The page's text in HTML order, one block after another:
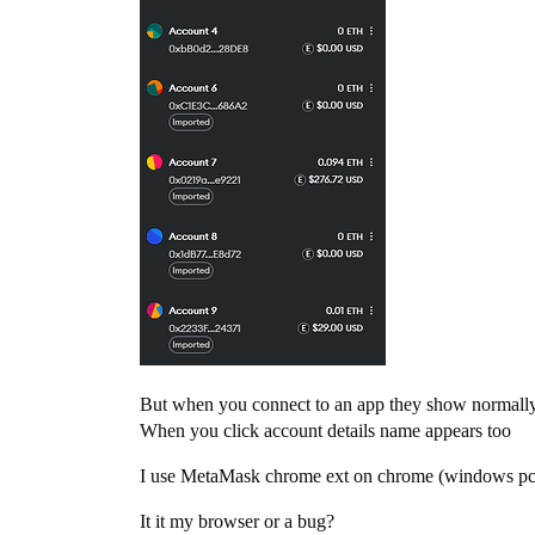
But when you connect to an app they show
When you click account details name appears too
I use MetaMask chrome ext on chrome (windows
It it my browser or a bug?